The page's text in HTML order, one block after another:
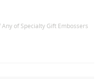
of Specialty Gift Embossers